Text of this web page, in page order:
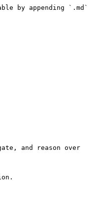
by appending `.md`
and reason over